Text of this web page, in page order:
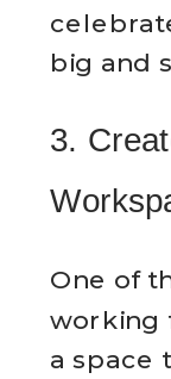
big and
3.
One of
working
a space